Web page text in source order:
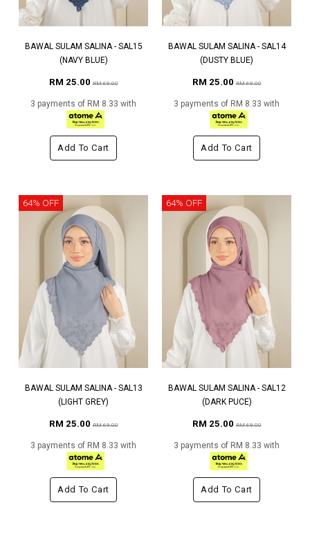
BAWAL SULAM SALINA - SAL15
(NAVY BLUE)
RM 25.00RM 69.00
3 payments of RM 8.33 with
Add To Cart
BAWAL SULAM SALINA - SAL14
(DUSTY BLUE)
RM 25.00RM 69.00
3 payments of RM 8.33 with
Add To Cart
64% OFF
BAWAL SULAM SALINA - SAL13
(LIGHT GREY)
RM 25.00RM 69.00
3 payments of RM 8.33 with
Add To Cart
64% OFF
BAWAL SULAM SALINA - SAL12
(DARK PUCE)
RM 25.00RM 69.00
3 payments of RM 8.33 with
Add To Cart